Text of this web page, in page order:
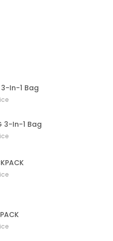
3-In-1 Bag
3-In-1 Bag